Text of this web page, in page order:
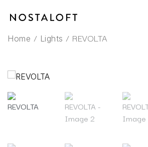
Home / Lights / REVOLTA